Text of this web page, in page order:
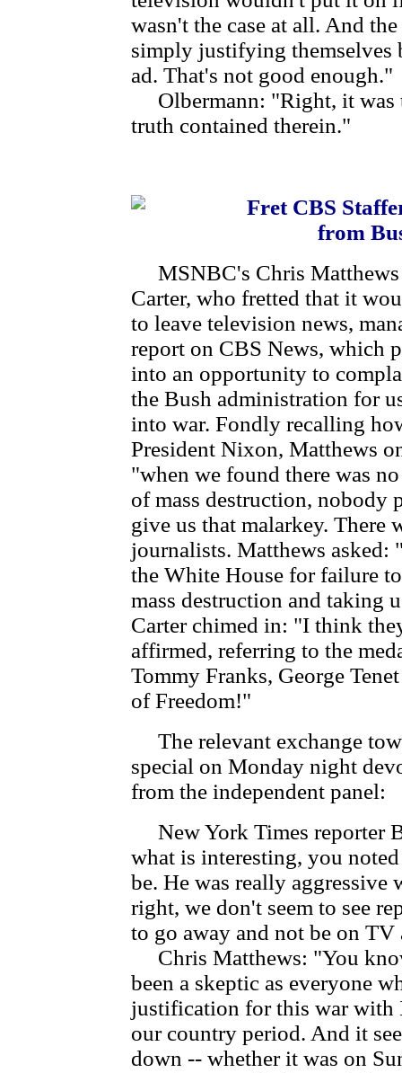
wasn't the case at all. And
simply justifying themselves
ad. That's not good enough."
Olbermann: "Right, it was
truth contained therein."
Fret CBS
from
MSNBC's Chris Matthews
Carter, who fretted that it
to leave television news,
report on CBS News, which
into an opportunity to
the Bush administration for
into war. Fondly recalling
President Nixon, Matthews
"when we found there was
of mass destruction, nobody
give us that malarkey. There
journalists. Matthews asked:
the White House for failure
mass destruction and taking
Carter chimed in: "I think
affirmed, referring to the
Tommy Franks, George
of Freedom!"
The relevant exchange
special on Monday night
from the independent panel:
New York Times reporter
what is interesting, you
be. He was really aggressive
right, we don't seem to see
to go away and not be on
Chris Matthews: "You
been a skeptic as everyone
justification for this war with
our country period. And it
down -- whether it was on